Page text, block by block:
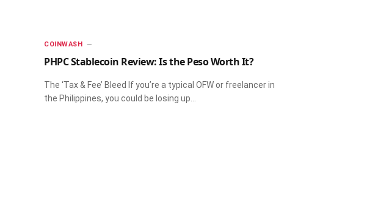
​COINWASH​
PHPC Stablecoin Review: Is the Peso Worth It?
The ‘Tax & Fee’ Bleed If you’re a typical OFW or freelancer in
the Philippines, you could be losing up…